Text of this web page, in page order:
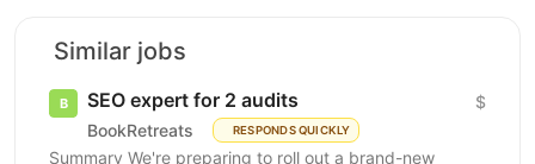
Similar jobs
SEO expert for 2 audits
BookRetreats RESPONDS QUICKLY
$
Summary We're preparing to roll out a brand-new